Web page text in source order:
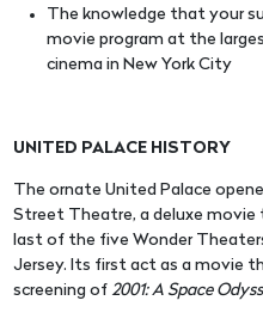
The knowledge that your
movie program at the
cinema in New York City
UNITED PALACE HISTORY
The ornate United Palace
Street Theatre, a deluxe movie
last of the five Wonder
Jersey. Its first act as a movie
screening of 2001: A Space